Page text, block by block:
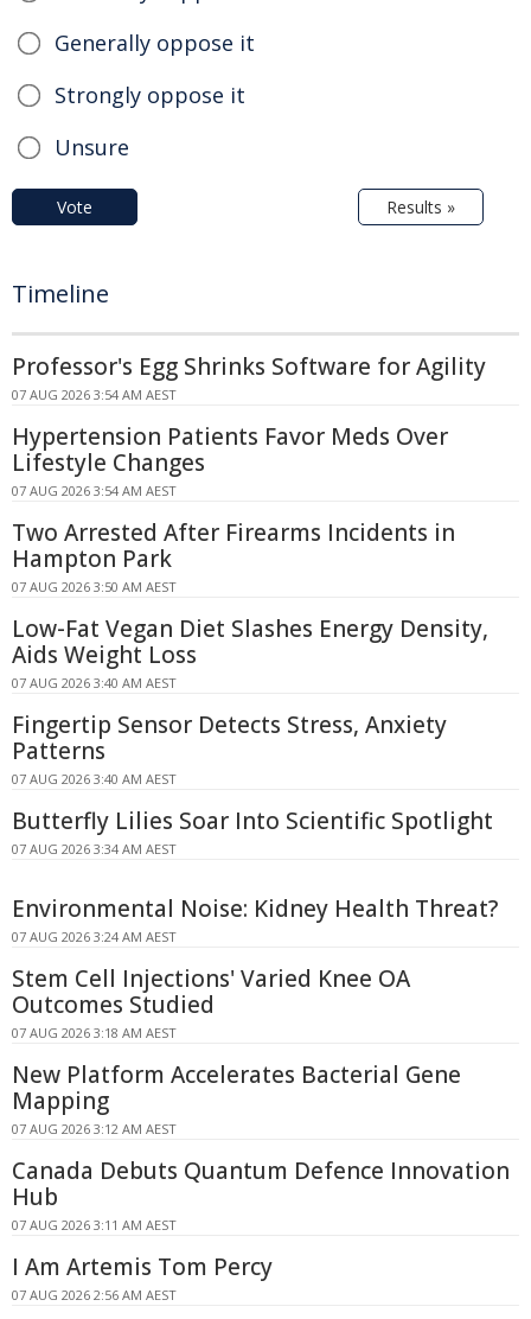
Generally oppose it
Strongly oppose it
Unsure
Vote Results »
Timeline
Professor's Egg Shrinks Software for Agility
07 AUG 2026 3:54 AM AEST
Hypertension Patients Favor Meds Over
Lifestyle Changes
07 AUG 2026 3:54 AM AEST
Two Arrested After Firearms Incidents in
Hampton Park
07 AUG 2026 3:50 AM AEST
Low-Fat Vegan Diet Slashes Energy Density,
Aids Weight Loss
07 AUG 2026 3:40 AM AEST
Fingertip Sensor Detects Stress, Anxiety
Patterns
07 AUG 2026 3:40 AM AEST
Butterfly Lilies Soar Into Scientific Spotlight
07 AUG 2026 3:34 AM AEST
Environmental Noise: Kidney Health Threat?
07 AUG 2026 3:24 AM AEST
Stem Cell Injections' Varied Knee OA
Outcomes Studied
07 AUG 2026 3:18 AM AEST
New Platform Accelerates Bacterial Gene
Mapping
07 AUG 2026 3:12 AM AEST
Canada Debuts Quantum Defence Innovation
Hub
07 AUG 2026 3:11 AM AEST
I Am Artemis Tom Percy
07 AUG 2026 2:56 AM AEST